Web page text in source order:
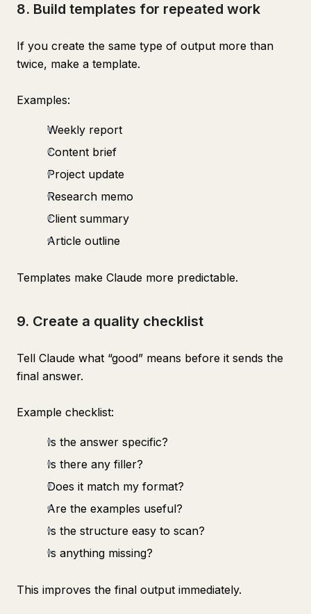
8. Build templates for repeated work
If you create the same type of output more than
twice, make a template.
Examples:
Weekly report
Content brief
Project update
Research memo
Client summary
Article outline
Templates make Claude more predictable.
9. Create a quality checklist
Tell Claude what “good” means before it sends the
final answer.
Example checklist:
Is the answer specific?
Is there any filler?
Does it match my format?
Are the examples useful?
Is the structure easy to scan?
Is anything missing?
This improves the final output immediately.